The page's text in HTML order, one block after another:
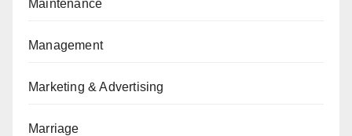
Maintenance
Management
Marketing & Advertising
Marriage